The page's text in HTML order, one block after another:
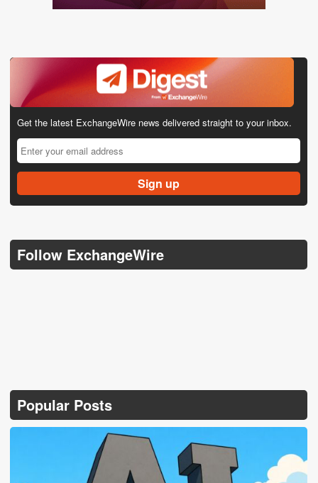
Get the latest ExchangeWire news delivered straight to your inbox.
Follow ExchangeWire
Popular Posts